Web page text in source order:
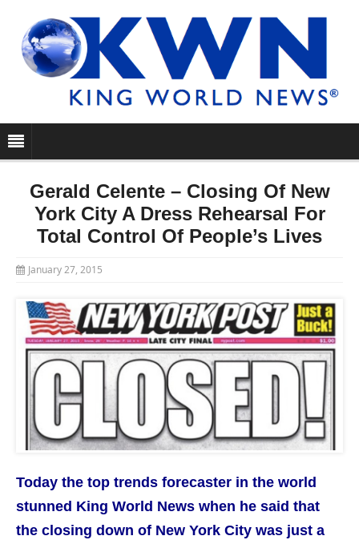
Gerald Celente – Closing Of New
York City A Dress Rehearsal For
Total Control Of People’s Lives
January 27, 2015
Today the top trends forecaster in the world
stunned King World News when he said that
the closing down of New York City was just a